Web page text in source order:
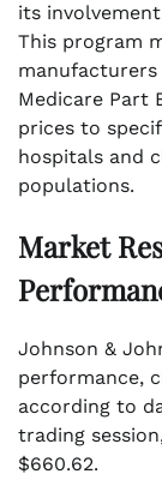
its
This program
Medicare Part
prices to
hospitals and
populations.
Market
Johnson &
performance,
according to
trading
$660.62.